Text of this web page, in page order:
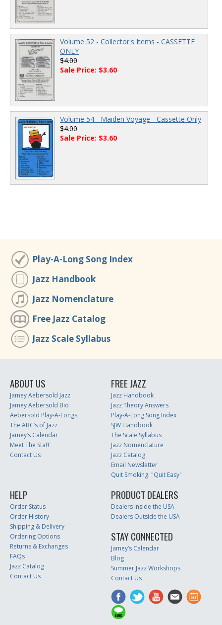
Volume 52 - Collector's Items - CASSETTE
ONLY
$4.00
Sale Price: $3.60
Volume 54 - Maiden Voyage - Cassette Only
$4.00
Sale Price: $3.60
Play-A-Long Song Index
Jazz Handbook
Jazz Nomenclature
Free Jazz Catalog
Jazz Scale Syllabus
ABOUT US
Jamey Aebersold Jazz
Jamey Aebersold Bio
Aebersold Play-A-Longs
The ABC’s of Jazz
Jamey’s Calendar
Meet The Staff
Contact Us
FREE JAZZ
Jazz Handbook
Jazz Theory Answers
Play-A-Long Song Index
SJW Handbook
The Scale Syllabus
Jazz Nomenclature
Jazz Catalog
Email Newsletter
Quit Smoking: "Quit Easy"
HELP
Order Status
Order History
Shipping & Delivery
Ordering Options
Returns & Exchanges
FAQs
Jazz Catalog
Contact Us
PRODUCT DEALERS
Dealers Inside the USA
Dealers Outside the USA
STAY CONNECTED
Jamey’s Calendar
Blog
Summer Jazz Workshops
Contact Us